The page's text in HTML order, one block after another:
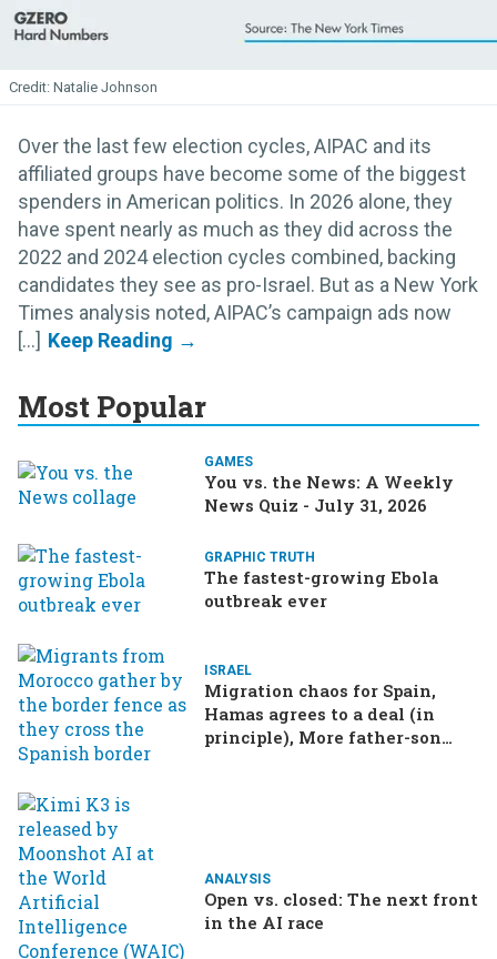
Natalie Johnson
Over the last few election cycles, AIPAC and its
affiliated groups have become some of the biggest
spenders in American politics. In 2026 alone, they
have spent nearly as much as they did across the
2022 and 2024 election cycles combined, backing
candidates they see as pro-Israel. But as a New York
Times analysis noted, AIPAC’s campaign ads now
[...]
Most Popular
GAMES
You vs. the News: A Weekly
News Quiz - July 31, 2026
GRAPHIC TRUTH
The fastest-growing Ebola
outbreak ever
ISRAEL
Migration chaos for Spain,
Hamas agrees to a deal (in
principle), More father-son
ANALYSIS
Open vs. closed: The next front
in the AI race